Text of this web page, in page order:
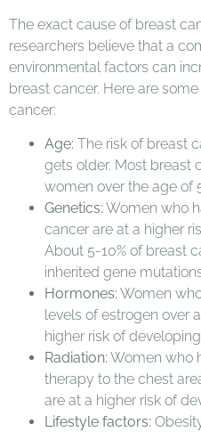
The exact cause of breast
researchers believe that a
environmental factors can
breast cancer. Here are
cancer:
Age: The risk of breast
gets older. Most breast
women over the age of
Genetics: Women who
cancer are at a higher
About 5-10% of breast
inherited gene
Hormones: Women
levels of estrogen over
higher risk of
Radiation: Women who
therapy to the chest
are at a higher risk of
Lifestyle factors: